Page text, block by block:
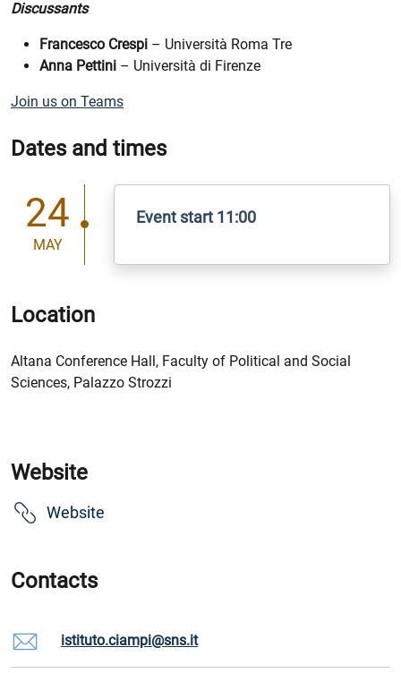
Discussants
Francesco Crespi – Università Roma Tre
Anna Pettini – Università di Firenze
Join us on Teams
Dates and times
24
MAY
Event start 11:00
Location
Altana Conference Hall, Faculty of Political and Social
Sciences, Palazzo Strozzi
Website
Website
Contacts
istituto.ciampi@sns.it